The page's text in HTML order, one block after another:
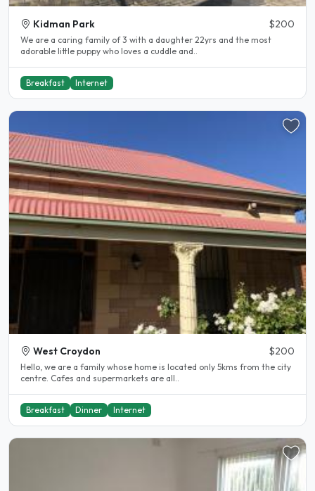
Kidman Park $200
We are a caring family of 3 with a daughter 22yrs and the most
adorable little puppy who loves a cuddle and..
Breakfast Internet
West Croydon $200
Hello, we are a family whose home is located only 5kms from the city
centre. Cafes and supermarkets are all..
Breakfast Dinner Internet